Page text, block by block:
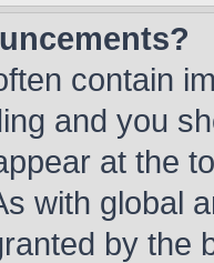
contain
and you
at the
with global
by the